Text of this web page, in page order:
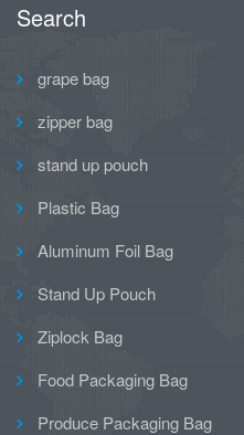
Search
grape bag
zipper bag
stand up pouch
Plastic Bag
Aluminum Foil Bag
Stand Up Pouch
Ziplock Bag
Food Packaging Bag
Produce Packaging Bag